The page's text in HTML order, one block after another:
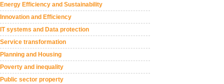
Energy Efficiency and Sustainability
Innovation and Efficiency
IT systems and Data protection
Service transformation
Planning and Housing
Poverty and inequality
Public sector property